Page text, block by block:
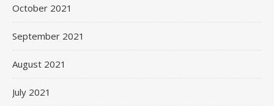
October 2021
September 2021
August 2021
July 2021